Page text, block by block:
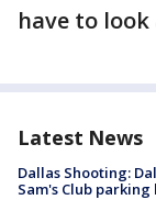
have to
Latest News
Dallas Shooting:
Sam's Club parking